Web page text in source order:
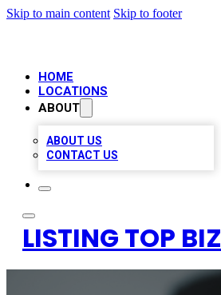
Skip to main content Skip to footer
HOME
LOCATIONS
ABOUT
ABOUT US
CONTACT US
LISTING TOP BIZ